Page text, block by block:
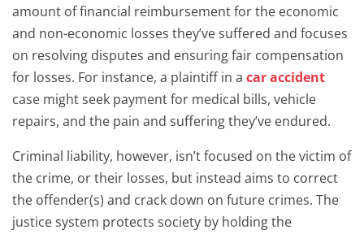
amount of financial reimbursement for the economic
and non-economic losses they’ve suffered and focuses
on resolving disputes and ensuring fair compensation
for losses. For instance, a plaintiff in a car accident
case might seek payment for medical bills, vehicle
repairs, and the pain and suffering they’ve endured.
Criminal liability, however, isn’t focused on the victim of
the crime, or their losses, but instead aims to correct
the offender(s) and crack down on future crimes. The
justice system protects society by holding the